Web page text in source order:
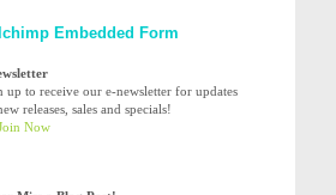
Embedded Form
up to receive our e-newsletter for updates
releases, sales and specials!